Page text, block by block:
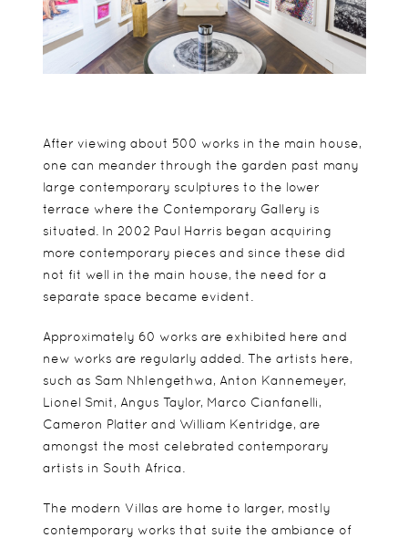
After viewing about 500 works in the main house,
one can meander through the garden past many
large contemporary sculptures to the lower
terrace where the Contemporary Gallery is
situated. In 2002 Paul Harris began acquiring
more contemporary pieces and since these did
not fit well in the main house, the need for a
separate space became evident.
Approximately 60 works are exhibited here and
new works are regularly added. The artists here,
such as Sam Nhlengethwa, Anton Kannemeyer,
Lionel Smit, Angus Taylor, Marco Cianfanelli,
Cameron Platter and William Kentridge, are
amongst the most celebrated contemporary
artists in South Africa.
The modern Villas are home to larger, mostly
contemporary works that suite the ambiance of